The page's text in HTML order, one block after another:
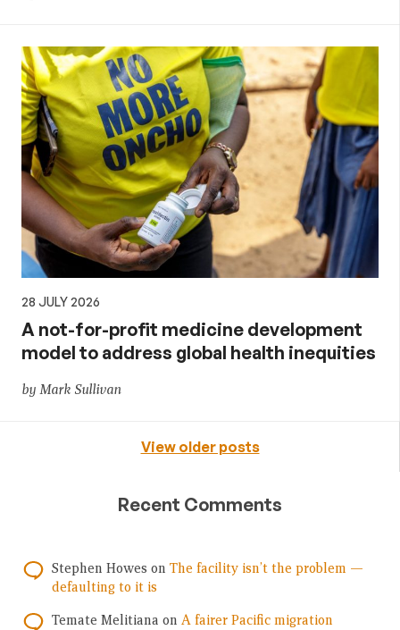
28 JULY 2026
A not-for-profit medicine development
model to address global health inequities
by Mark Sullivan
View older posts
Recent Comments
Stephen Howes on The facility isn’t the problem —
defaulting to it is
Temate Melitiana on A fairer Pacific migration